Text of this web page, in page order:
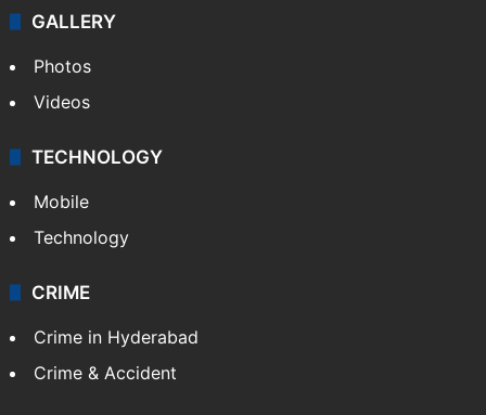
GALLERY
Photos
Videos
TECHNOLOGY
Mobile
Technology
CRIME
Crime in Hyderabad
Crime & Accident